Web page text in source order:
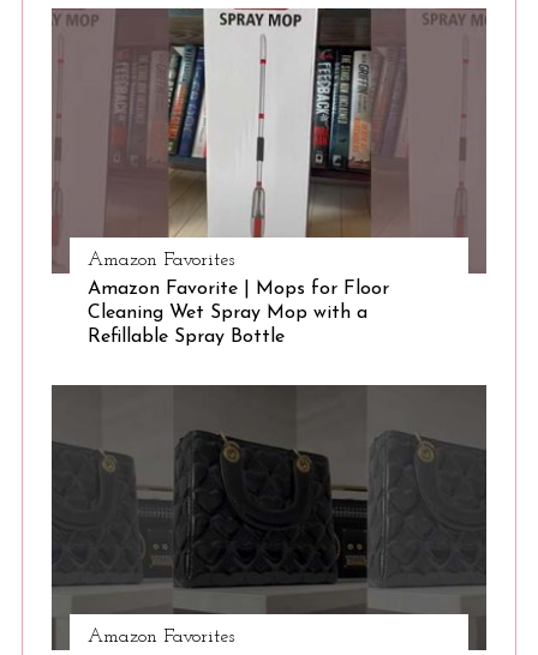
Amazon Favorites
Amazon Favorite | Mops for Floor
Cleaning Wet Spray Mop with a
Refillable Spray Bottle
Amazon Favorites
S
: